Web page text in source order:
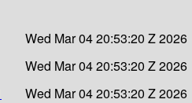
Wed Mar 04 20:53:20 Z 2026
Wed Mar 04 20:53:20 Z 2026
Wed Mar 04 20:53:20 Z 2026